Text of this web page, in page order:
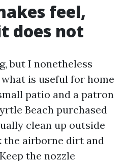
feel,
does not
but I nonetheless
is useful for home
patio and a patron
Beach purchased
clean up outside
airborne dirt and
the nozzle